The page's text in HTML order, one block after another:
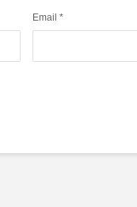
Email *